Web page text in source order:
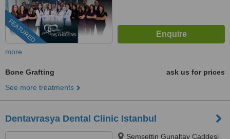
FEATURED
more
Bone Grafting
ask us for prices
See more treatments
Dentavrasya Dental Clinic Istanbul
Semsettin Gunaltay Caddesi